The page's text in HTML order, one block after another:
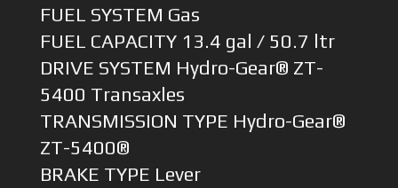
FUEL SYSTEM Gas
FUEL CAPACITY 13.4 gal / 50.7 ltr
DRIVE SYSTEM Hydro-Gear® ZT-
5400 Transaxles
TRANSMISSION TYPE Hydro-Gear®
ZT-5400®
BRAKE TYPE Lever